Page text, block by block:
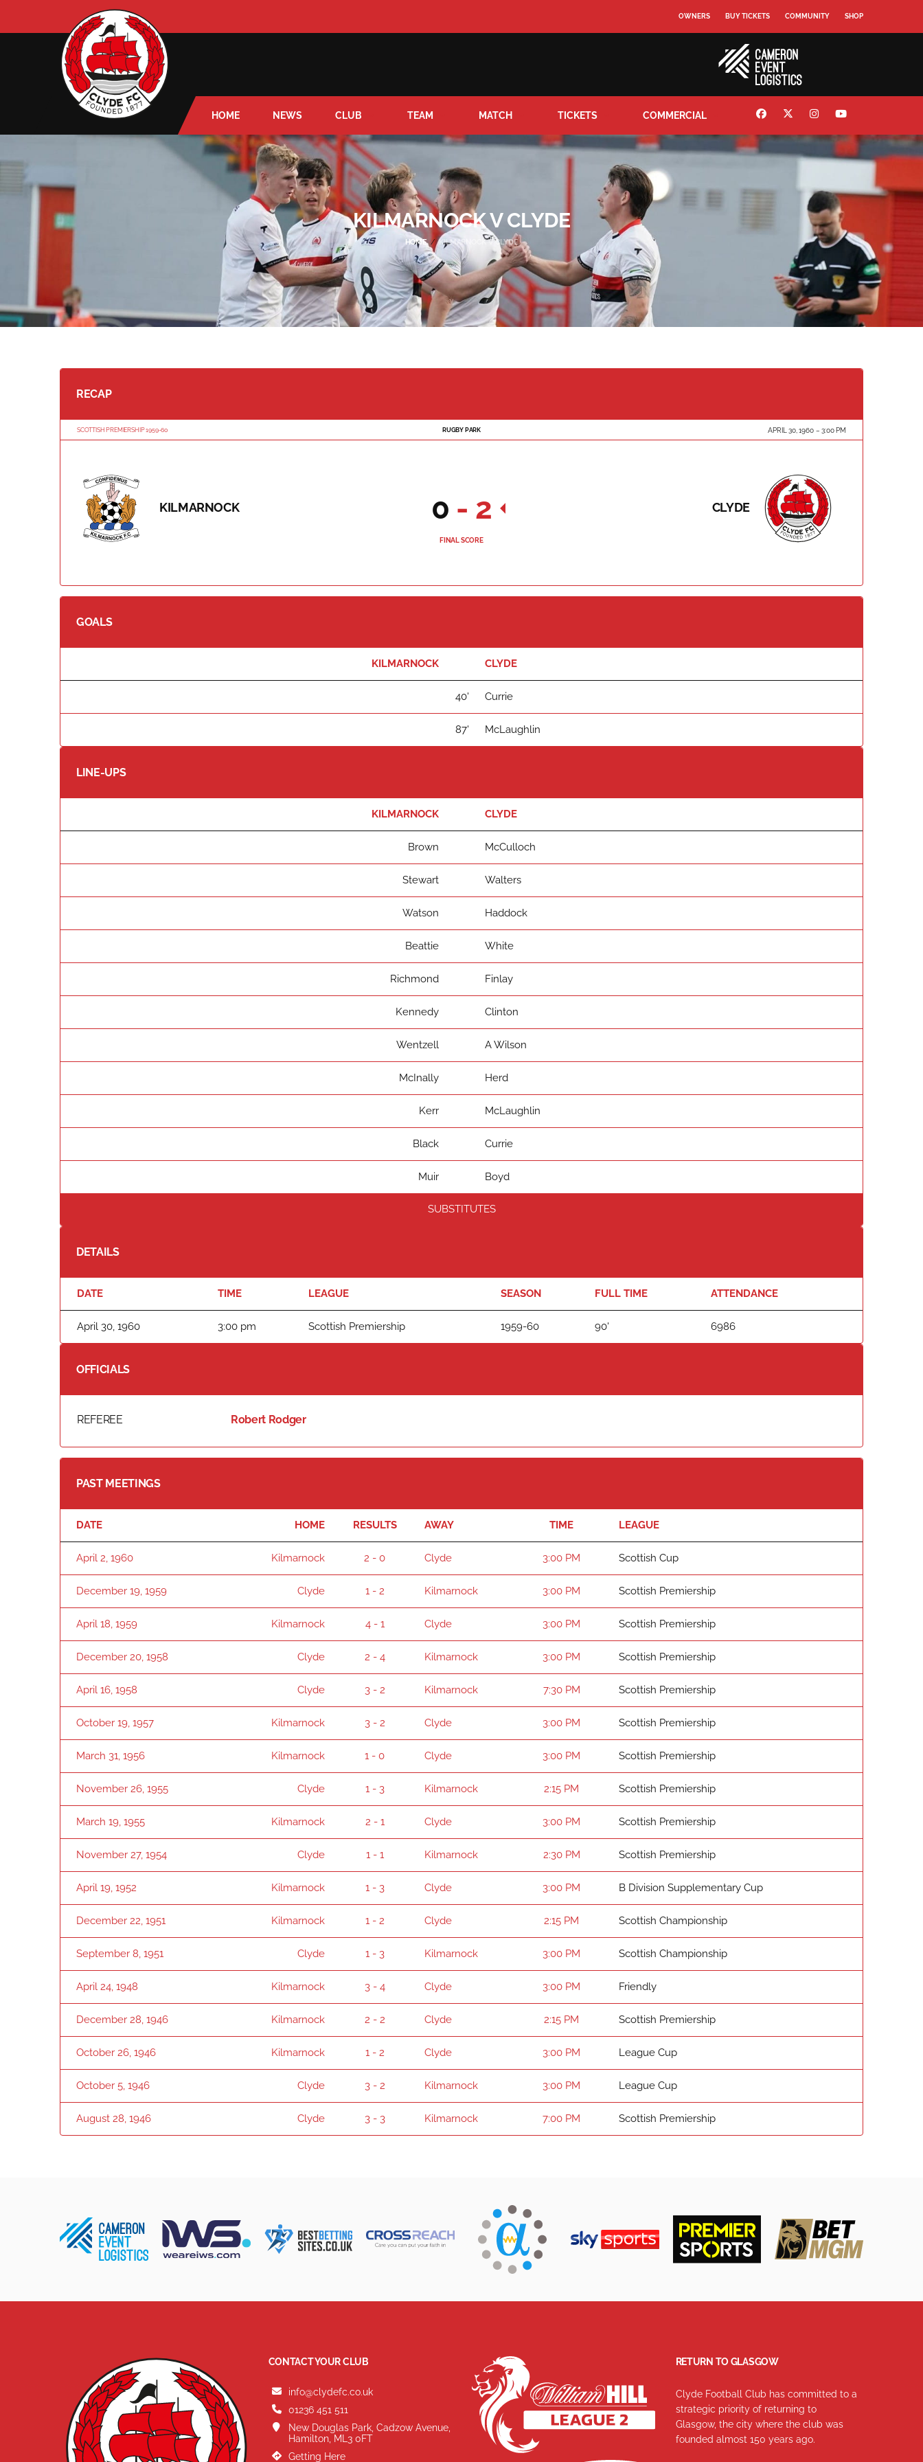
OWNERS BUY TICKETS COMMUNITY SHOP
HOME NEWS CLUB TEAM MATCH TICKETS COMMERCIAL
KILMARNOCK V CLYDE
HOME KILMARNOCK V CLYDE
RECAP
SCOTTISH PREMIERSHIP 1959-60 RUGBY PARK APRIL 30, 1960 3:00 PM
KILMARNOCK CLYDE
0 - 2
FINAL SCORE
GOALS
KILMARNOCK CLYDE
40' Currie
87' McLaughlin
LINE-UPS
KILMARNOCK CLYDE
Brown McCulloch
Stewart Walters
Watson Haddock
Beattie White
Richmond Finlay
Kennedy Clinton
Wentzell A Wilson
McInally Herd
Kerr McLaughlin
Black Currie
Muir Boyd
SUBSTITUTES
DETAILS
DATE TIME LEAGUE SEASON FULL TIME ATTENDANCE
April 30, 1960 3:00 pm Scottish Premiership 1959-60 90' 6986
OFFICIALS
REFEREE Robert Rodger
PAST MEETINGS
DATE HOME RESULTS AWAY TIME LEAGUE
April 2, 1960 Kilmarnock 2 - 0 Clyde 3:00 PM Scottish Cup
December 19, 1959 Clyde 1 - 2 Kilmarnock 3:00 PM Scottish Premiership
April 18, 1959 Kilmarnock 4 - 1 Clyde 3:00 PM Scottish Premiership
December 20, 1958 Clyde 2 - 4 Kilmarnock 3:00 PM Scottish Premiership
April 16, 1958 Clyde 3 - 2 Kilmarnock 7:30 PM Scottish Premiership
October 19, 1957 Kilmarnock 3 - 2 Clyde 3:00 PM Scottish Premiership
March 31, 1956 Kilmarnock 1 - 0 Clyde 3:00 PM Scottish Premiership
November 26, 1955 Clyde 1 - 3 Kilmarnock 2:15 PM Scottish Premiership
March 19, 1955 Kilmarnock 2 - 1 Clyde 3:00 PM Scottish Premiership
November 27, 1954 Clyde 1 - 1 Kilmarnock 2:30 PM Scottish Premiership
April 19, 1952 Kilmarnock 1 - 3 Clyde 3:00 PM B Division Supplementary Cup
December 22, 1951 Kilmarnock 1 - 2 Clyde 2:15 PM Scottish Championship
September 8, 1951 Clyde 1 - 3 Kilmarnock 3:00 PM Scottish Championship
April 24, 1948 Kilmarnock 3 - 4 Clyde 3:00 PM Friendly
December 28, 1946 Kilmarnock 2 - 2 Clyde 2:15 PM Scottish Premiership
October 26, 1946 Kilmarnock 1 - 2 Clyde 3:00 PM League Cup
October 5, 1946 Clyde 3 - 2 Kilmarnock 3:00 PM League Cup
August 28, 1946 Clyde 3 - 3 Kilmarnock 7:00 PM Scottish Premiership
CONTACT YOUR CLUB
info@clydefc.co.uk
01236 451 511
New Douglas Park, Cadzow Avenue,
Hamilton, ML3 0FT
Getting Here
RETURN TO GLASGOW
Clyde Football Club has committed to a
strategic priority of returning to
Glasgow, the city where the club was
founded almost 150 years ago.